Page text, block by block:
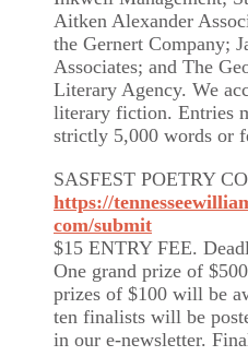
Aitken Alexander
the Gernert Company;
Associates; and The
Literary Agency. We
literary fiction. Entries
strictly 5,000 words or
SASFEST POETRY
https://
com/submit
$15 ENTRY FEE.
One grand prize of
prizes of $100 will be
ten finalists will be
in our e-newsletter.